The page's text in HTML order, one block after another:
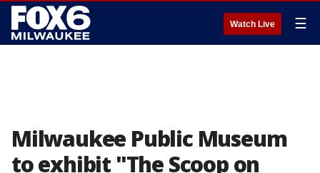
Watch Live ☰
Milwaukee Public Museum
to exhibit "The Scoop on